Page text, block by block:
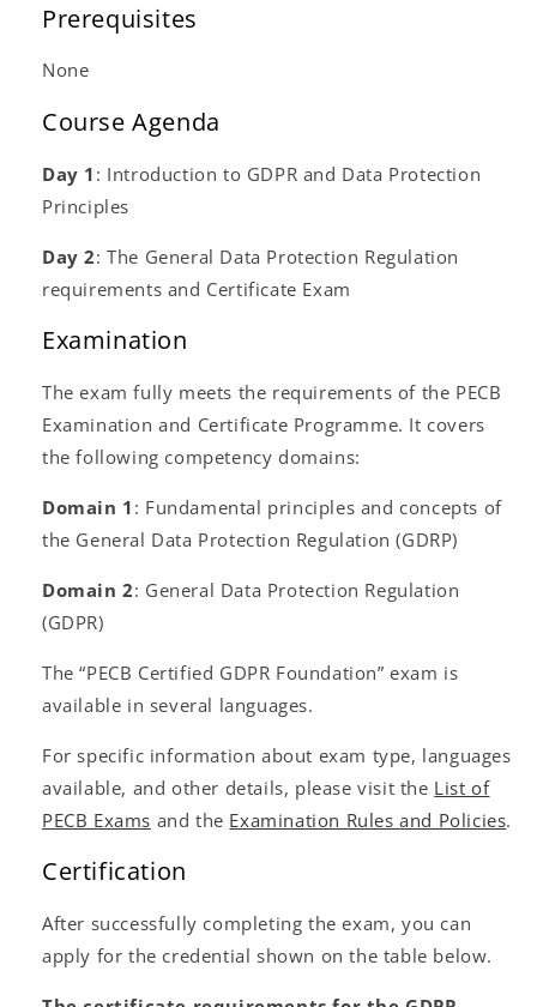
Prerequisites
None
Course Agenda
Day 1 : Introduction to GDPR and Data Protection
Principles
Day 2: The General Data Protection Regulation
requirements and Certificate Exam
Examination
The exam fully meets the requirements of the PECB
Examination and Certificate Programme. It covers
the following competency domains:
Domain 1 : Fundamental principles and concepts of
the General Data Protection Regulation (GDRP)
Domain 2: General Data Protection Regulation
(GDPR)
The “PECB Certified GDPR Foundation” exam is
available in several languages.
For specific information about exam type, languages
available, and other details, please visit the List of
PECB Exams and the Examination Rules and Policies.
Certification
After successfully completing the exam, you can
apply for the credential shown on the table below.